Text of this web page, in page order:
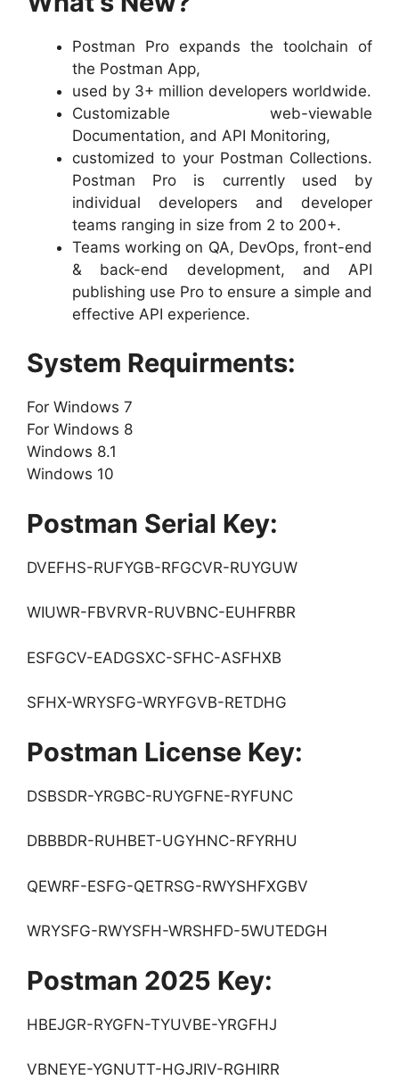
Postman Pro expands the toolchain of
the Postman App,
used by 3+ million developers worldwide.
Customizable web-viewable
Documentation, and API Monitoring,
customized to your Postman Collections.
Postman Pro is currently used by
individual developers and developer
teams ranging in size from 2 to 200+.
Teams working on QA, DevOps, front-end
& back-end development, and API
publishing use Pro to ensure a simple and
effective API experience.
System Requirments:
For Windows 7
For Windows 8
Windows 8.1
Windows 10
Postman Serial Key:
DVEFHS-RUFYGB-RFGCVR-RUYGUW
WIUWR-FBVRVR-RUVBNC-EUHFRBR
ESFGCV-EADGSXC-SFHC-ASFHXB
SFHX-WRYSFG-WRYFGVB-RETDHG
Postman License Key:
DSBSDR-YRGBC-RUYGFNE-RYFUNC
DBBBDR-RUHBET-UGYHNC-RFYRHU
QEWRF-ESFG-QETRSG-RWYSHFXGBV
WRYSFG-RWYSFH-WRSHFD-5WUTEDGH
Postman 2025 Key:
HBEJGR-RYGFN-TYUVBE-YRGFHJ
VBNEYE-YGNUTT-HGJRIV-RGHIRR